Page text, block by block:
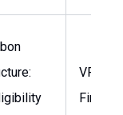
VP of